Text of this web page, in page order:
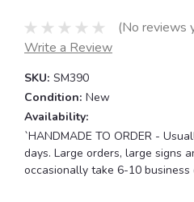
(No reviews
Write a Review
SKU: SM390
Condition: New
Availability:
`HANDMADE TO ORDER -
days. Large orders, large signs
occasionally take 6-10 business